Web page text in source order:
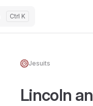
Jesuits
Lincoln